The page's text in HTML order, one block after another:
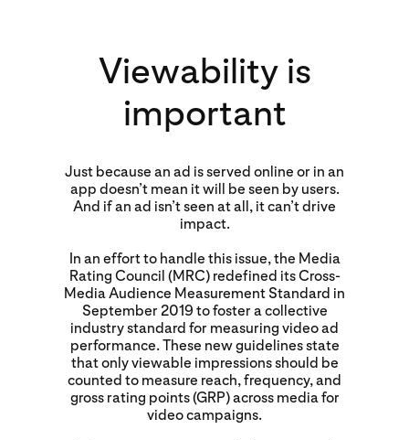
Viewability is
important
Just because an ad is served online or in an
app doesn’t mean it will be seen by users.
And if an ad isn’t seen at all, it can’t drive
impact.
In an effort to handle this issue, the Media
Rating Council (MRC) redefined its Cross-
Media Audience Measurement Standard in
September 2019 to foster a collective
industry standard for measuring video ad
performance. These new guidelines state
that only viewable impressions should be
counted to measure reach, frequency, and
gross rating points (GRP) across media for
video campaigns.